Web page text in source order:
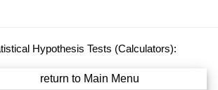
Hypothesis Tests (Calculators):
return to Main Menu